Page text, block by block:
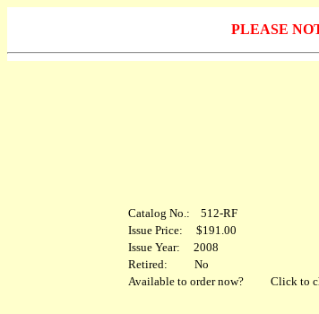
PLEASE
Catalog No.: 512-RF
Issue Price: $191.00
Issue Year: 2008
Retired: No
Available to order now? Click to